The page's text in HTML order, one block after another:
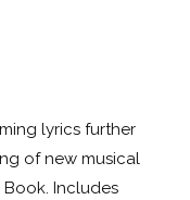
lyrics further
of new musical
Includes